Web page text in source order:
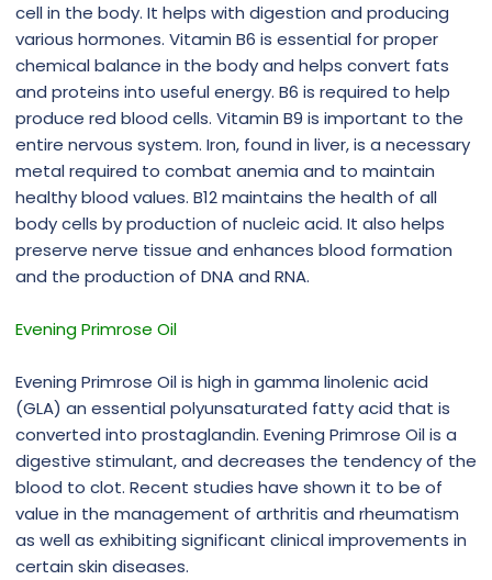
cell in the body. It helps with digestion and producing
various hormones. Vitamin B6 is essential for proper
chemical balance in the body and helps convert fats
and proteins into useful energy. B6 is required to help
produce red blood cells. Vitamin B9 is important to the
entire nervous system. Iron, found in liver, is a necessary
metal required to combat anemia and to maintain
healthy blood values. B12 maintains the health of all
body cells by production of nucleic acid. It also helps
preserve nerve tissue and enhances blood formation
and the production of DNA and RNA.
Evening Primrose Oil
Evening Primrose Oil is high in gamma linolenic acid
(GLA) an essential polyunsaturated fatty acid that is
converted into prostaglandin. Evening Primrose Oil is a
digestive stimulant, and decreases the tendency of the
blood to clot. Recent studies have shown it to be of
value in the management of arthritis and rheumatism
as well as exhibiting significant clinical improvements in
certain skin diseases.